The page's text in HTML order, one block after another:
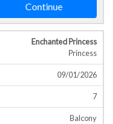
Continue
Enchanted Princess
Princess
09/01/2026
7
Balcony